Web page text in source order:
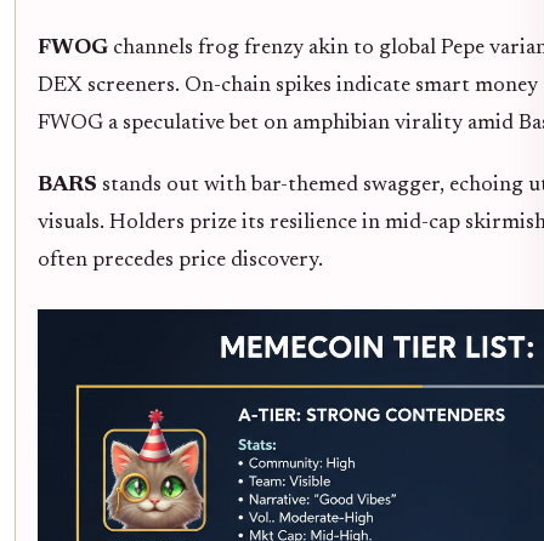
FWOG channels frog frenzy akin to global Pepe
DEX screeners. On-chain spikes indicate smart
FWOG a speculative bet on amphibian virality amid
BARS stands out with bar-themed swagger, echoing
visuals. Holders prize its resilience in mid-cap
often precedes price discovery.